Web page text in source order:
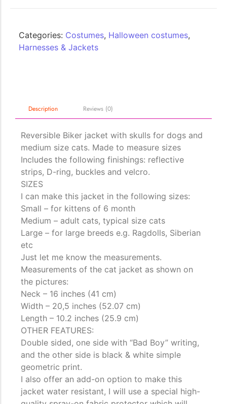
The Importance of Cats’…
Understanding Cats’ Claws Cats’ claws are one of their most
distinctive features....
Categories: Costumes, Halloween costumes,
Harnesses & Jackets
Description Reviews (0)
Reversible Biker jacket with skulls for dogs and
medium size cats. Made to measure sizes
Includes the following finishings: reflective
strips, D-ring, buckles and velcro.
SIZES
I can make this jacket in the following sizes:
Small – for kittens of 6 month
Medium – adult cats, typical size cats
Large – for large breeds e.g. Ragdolls, Siberian
etc
Just let me know the measurements.
Measurements of the cat jacket as shown on
the pictures:
Neck – 16 inches (41 cm)
Width – 20,5 inches (52.07 cm)
Length – 10.2 inches (25.9 cm)
OTHER FEATURES:
Double sided, one side with “Bad Boy” writing,
and the other side is black & white simple
geometric print.
I also offer an add-on option to make this
jacket water resistant, I will use a special high-